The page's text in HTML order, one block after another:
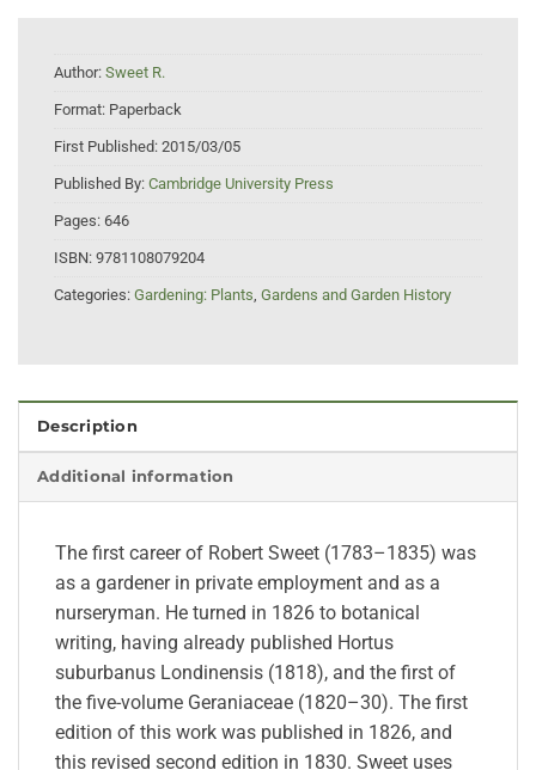
Author: Sweet R.
Format: Paperback
First Published: 2015/03/05
Published By: Cambridge University Press
Pages: 646
ISBN: 9781108079204
Categories: Gardening: Plants, Gardens and Garden History
Description
Additional information
The first career of Robert Sweet (1783–1835) was
as a gardener in private employment and as a
nurseryman. He turned in 1826 to botanical
writing, having already published Hortus
suburbanus Londinensis (1818), and the first of
the five-volume Geraniaceae (1820–30). The first
edition of this work was published in 1826, and
this revised second edition in 1830. Sweet uses